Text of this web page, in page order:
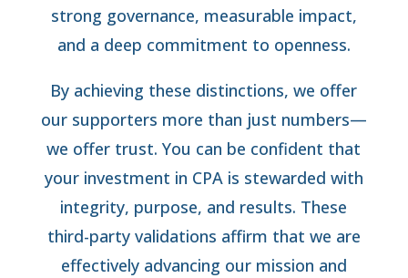
strong governance, measurable impact,
and a deep commitment to openness.
By achieving these distinctions, we offer
our supporters more than just numbers—
we offer trust. You can be confident that
your investment in CPA is stewarded with
integrity, purpose, and results. These
third-party validations affirm that we are
effectively advancing our mission and